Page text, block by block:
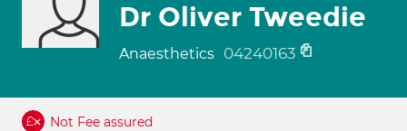
Dr Oliver Tweedie
Anaesthetics 04240163
Not Fee assured